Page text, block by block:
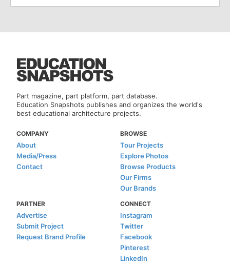
Part magazine, part platform, part database.
Education Snapshots publishes and organizes the world's
best educational architecture projects.
COMPANY
About
Media/Press
Contact
BROWSE
Tour Projects
Explore Photos
Browse Products
Our Firms
Our Brands
PARTNER
Advertise
Submit Project
Request Brand Profile
CONNECT
Instagram
Twitter
Facebook
Pinterest
LinkedIn